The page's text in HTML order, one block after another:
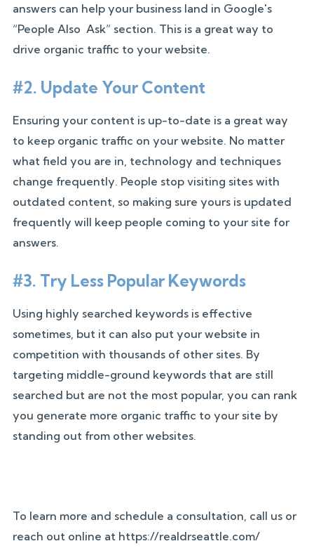
answers can help your business land in Google's
“People Also Ask” section. This is a great way to
drive organic traffic to your website.
#2. Update Your Content
Ensuring your content is up-to-date is a great way
to keep organic traffic on your website. No matter
what field you are in, technology and techniques
change frequently. People stop visiting sites with
outdated content, so making sure yours is updated
frequently will keep people coming to your site for
answers.
#3. Try Less Popular Keywords
Using highly searched keywords is effective
sometimes, but it can also put your website in
competition with thousands of other sites. By
targeting middle-ground keywords that are still
searched but are not the most popular, you can rank
you generate more organic traffic to your site by
standing out from other websites.
To learn more and schedule a consultation, call us or
reach out online at https://realdrseattle.com/